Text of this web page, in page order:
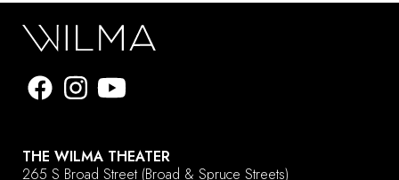
THE WILMA THEATER
265 S Broad Street (Broad & Spruce Streets)